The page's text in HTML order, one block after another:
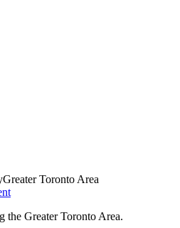
Greater Toronto Area
the Greater Toronto Area.